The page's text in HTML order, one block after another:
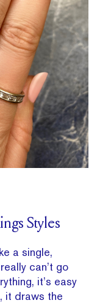
Styles
a single,
can’t go
it’s easy
it draws the